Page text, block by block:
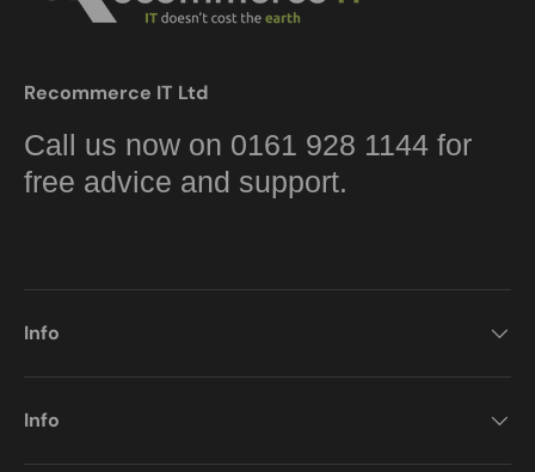
Recommerce IT Ltd
Call us now on 0161 928 1144 for
free advice and support.
Info
Info